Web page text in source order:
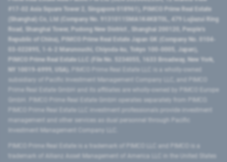
#17-02 Asia Square Tower 2, Singapore 018961), PIMCO Prime Real Estate
(Shanghai) Co, Ltd (Company No. 91310115MA1K4KBT0L, 479 Lujiazui Ring
Road​, Shanghai Tower, Pudong New District ​, Shanghai 200120​, People’s
Republic of China​), PIMCO Prime Real Estate Japan GK (Company No. 0104-
03-022895, 1-6-2 Marunouchi, Chiyoda-ku, Tokyo 100-0005, Japan),
PIMCO Prime Real Estate LLC (File No. 5234055, 1633 Broadway, New York,